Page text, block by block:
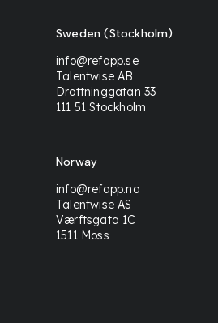
Sweden (Stockholm)
info@refapp.se
Talentwise AB
Drottninggatan 33
111 51 Stockholm
Norway
info@refapp.no
Talentwise AS
Værftsgata 1C
1511 Moss